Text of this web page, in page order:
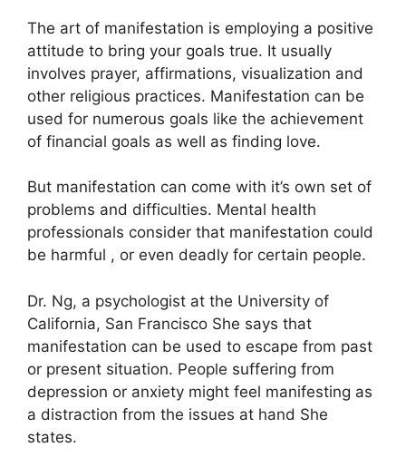
The art of manifestation is employing a positive
attitude to bring your goals true. It usually
involves prayer, affirmations, visualization and
other religious practices. Manifestation can be
used for numerous goals like the achievement
of financial goals as well as finding love.
But manifestation can come with it’s own set of
problems and difficulties. Mental health
professionals consider that manifestation could
be harmful , or even deadly for certain people.
Dr. Ng, a psychologist at the University of
California, San Francisco She says that
manifestation can be used to escape from past
or present situation. People suffering from
depression or anxiety might feel manifesting as
a distraction from the issues at hand She
states.